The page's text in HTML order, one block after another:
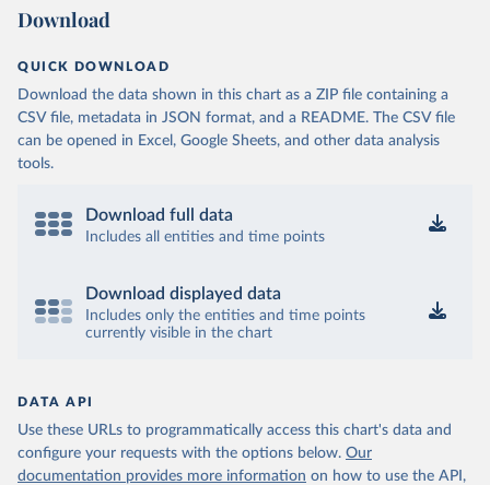
Download
QUICK DOWNLOAD
Download the data shown in this chart as a ZIP file containing a
CSV file, metadata in JSON format, and a README. The CSV file
can be opened in Excel, Google Sheets, and other data analysis
tools.
Download full data
Includes all entities and time points
Download displayed data
Includes only the entities and time points
currently visible in the chart
DATA API
Use these URLs to programmatically access this chart's data and
configure your requests with the options below. Our
documentation provides more information on how to use the API,